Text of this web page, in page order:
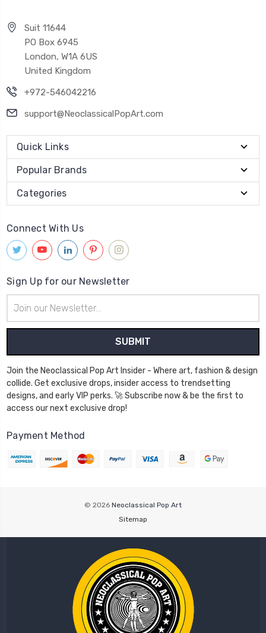
Suit 11644
PO Box 6945
London, W1A 6US
United Kingdom
+972-546042216
support@NeoclassicalPopArt.com
Quick Links
Popular Brands
Categories
Connect With Us
Sign Up for our Newsletter
Address
Join the Neoclassical Pop Art Insider - Where art, fashion & design
collide. Get exclusive drops, insider access to trendsetting
designs, and early VIP perks. 🚀 Subscribe now & be the first to
access our next exclusive drop!
Payment Method
© 2026 Neoclassical Pop Art
Sitemap